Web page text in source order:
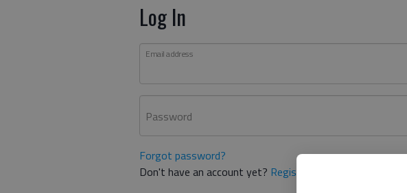
Log In
Email address
Password
Forgot password?
Don't have an account yet? Register here